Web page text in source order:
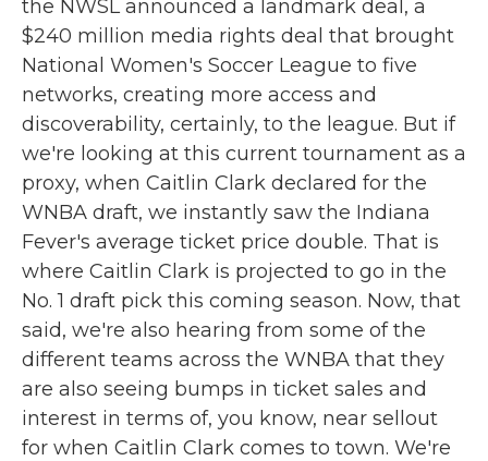
the NWSL announced a landmark deal, a
$240 million media rights deal that brought
National Women's Soccer League to five
networks, creating more access and
discoverability, certainly, to the league. But if
we're looking at this current tournament as a
proxy, when Caitlin Clark declared for the
WNBA draft, we instantly saw the Indiana
Fever's average ticket price double. That is
where Caitlin Clark is projected to go in the
No. 1 draft pick this coming season. Now, that
said, we're also hearing from some of the
different teams across the WNBA that they
are also seeing bumps in ticket sales and
interest in terms of, you know, near sellout
for when Caitlin Clark comes to town. We're